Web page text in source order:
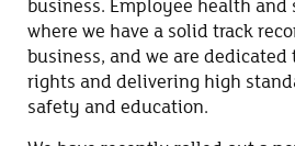
business. Employee health and
where we have a solid track
business, and we are
rights and delivering high
safety and education.